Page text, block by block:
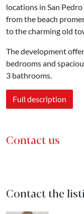
locations in San
from the beach
to the charming old
The development
bedrooms and
3 bathrooms.
Full description
Contact us
Contact the